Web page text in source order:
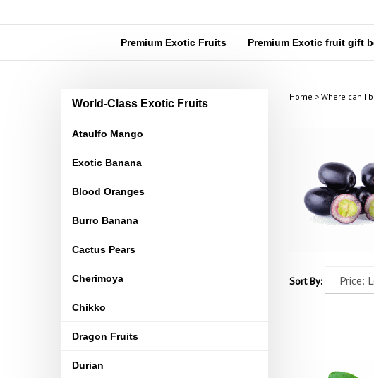
Premium Exotic Fruits Premium Exotic fruit gift
World-Class Exotic Fruits
Ataulfo Mango
Exotic Banana
Blood Oranges
Burro Banana
Cactus Pears
Cherimoya
Chikko
Dragon Fruits
Durian
Home > Where can I
Sort By: